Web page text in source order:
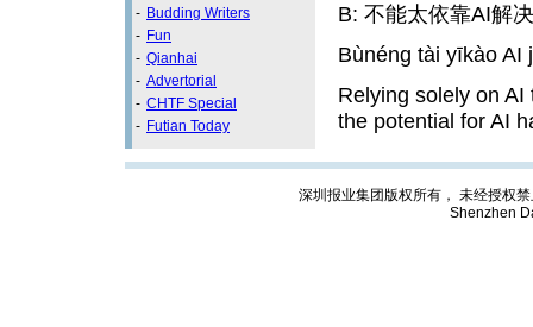
- Budding Writers
- Fun
- Qianhai
- Advertorial
- CHTF Special
- Futian Today
B: 不能太依靠AI解
Bùnéng tài yīkào AI
Relying solely on
the potential for AI
深圳报业集团版权所有， 未经授权
Shenzhen